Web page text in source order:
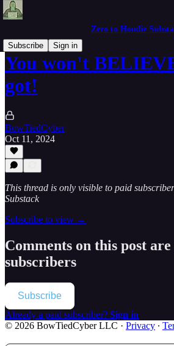
Zero to Hoodie
Subscribe
Sign in
You won't
got!
BowTiedCyber
Oct 11, 2024
This thread is only visible to paid
Substack
Subscribe to view →
Comments on this post
subscribers
Subscribe
Already a paid subscriber? Sign in
© 2026 BowTiedCyber LLC · Privacy ∙